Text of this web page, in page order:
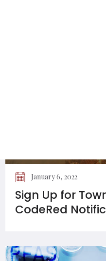
January 6, 2022
Sign Up for
CodeRed